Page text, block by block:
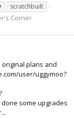
scratchbuilt
Corner
original plans and
user/uggymoo?
some upgrades